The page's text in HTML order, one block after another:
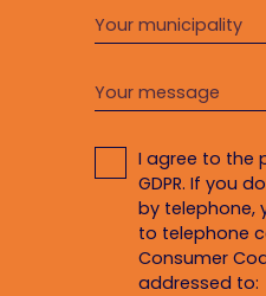
Your municipality
Your message
I agree to the
GDPR. If you
by telephone,
to telephone
Consumer
addressed to: